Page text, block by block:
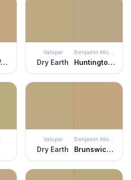
Pocket Watch
Valspar
Dry Earth
Benjamin Moore
Huntington Beige
Valspar
Dry Earth
Benjamin Moore
Brunswick Beige